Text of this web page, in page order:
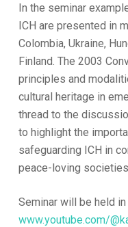
In the seminar
ICH are presented in
Colombia, Ukraine,
Finland. The 2003
principles and
cultural heritage in
thread to the
to highlight the
safeguarding ICH in
peace-loving
Seminar will be held
www.youtube.com/